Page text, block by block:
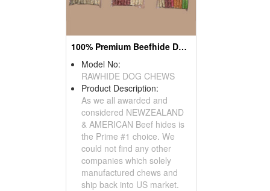
100% Premium Beefhide Dog Chews
Model No:
RAWHIDE DOG CHEWS
Product Description:
As we all awarded and
considered NEWZEALAND
& AMERICAN Beef hides is
the Prime #1 choice. We
could not find any other
companies which solely
manufactured chews and
ship back into US market.